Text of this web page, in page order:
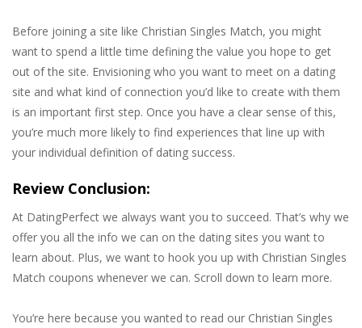
Before joining a site like Christian Singles Match, you might
want to spend a little time defining the value you hope to get
out of the site. Envisioning who you want to meet on a dating
site and what kind of connection you’d like to create with them
is an important first step. Once you have a clear sense of this,
you’re much more likely to find experiences that line up with
your individual definition of dating success.
Review Conclusion:
At DatingPerfect we always want you to succeed. That’s why we
offer you all the info we can on the dating sites you want to
learn about. Plus, we want to hook you up with Christian Singles
Match coupons whenever we can. Scroll down to learn more.
You’re here because you wanted to read our Christian Singles